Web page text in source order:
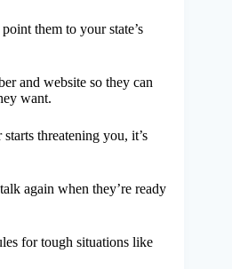
them to your state’s
and website so they can
want.
threatening you, it’s
again when they’re ready
for tough situations like